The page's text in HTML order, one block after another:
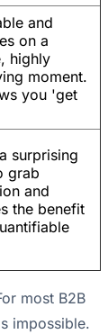
and
on a
highly
moment.
you 'get
surprising
grab
and
the benefit
most B2B
impossible.